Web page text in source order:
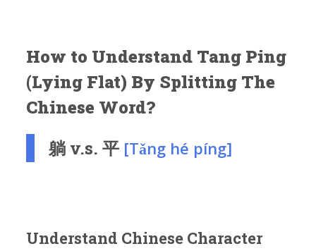
How to Understand Tang Ping
(Lying Flat) By Splitting The
Chinese Word?
躺 v.s. 平
[Tǎng hé píng]
Understand Chinese Character